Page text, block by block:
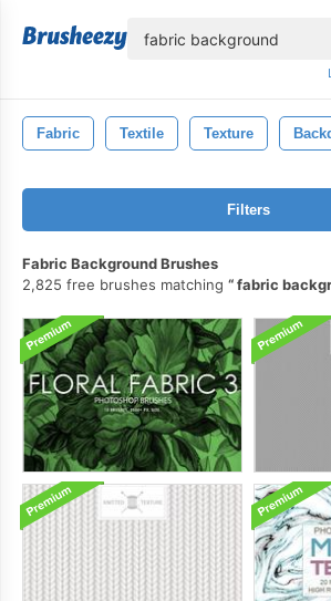
Fabric Textile Texture
Filters
Fabric Background Brushes
2,825 free brushes matching
fabric